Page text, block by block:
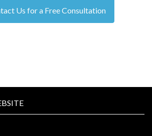
Us for a Free Consultation